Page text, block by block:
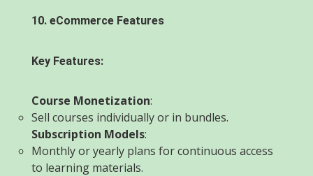
10. eCommerce Features
Key Features:
Course Monetization:
Sell courses individually or in bundles.
Subscription Models:
Monthly or yearly plans for continuous access
to learning materials.